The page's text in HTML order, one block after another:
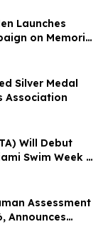
Launches
on Memorial
Silver Medal
Association
Will Debut
Swim Week –
Italian Brands
Assessment
Announces